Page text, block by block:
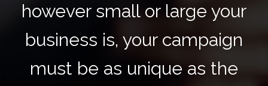
however small or large your
business is, your campaign
must be as unique as the